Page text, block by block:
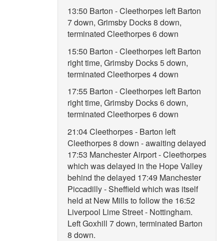
13:50 Barton - Cleethorpes left Barton
7 down, Grimsby Docks 8 down,
terminated Cleethorpes 6 down
15:50 Barton - Cleethorpes left Barton
right time, Grimsby Docks 5 down,
terminated Cleethorpes 4 down
17:55 Barton - Cleethorpes left Barton
right time, Grimsby Docks 6 down,
terminated Cleethorpes 6 down
21:04 Cleethorpes - Barton left
Cleethorpes 8 down - awaiting delayed
17:53 Manchester Airport - Cleethorpes
which was delayed in the Hope Valley
behind the delayed 17:49 Manchester
Piccadilly - Sheffield which was itself
held at New Mills to follow the 16:52
Liverpool Lime Street - Nottingham.
Left Goxhill 7 down, terminated Barton
8 down.